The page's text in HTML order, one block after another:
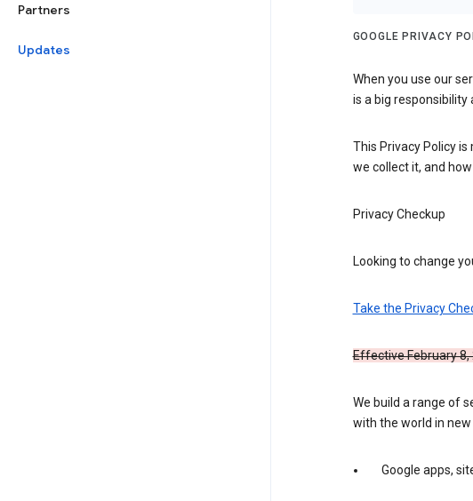
Partners
Updates
GOOGLE PRIVACY
When you use our
is a big
This Privacy Policy
we collect it, and
Privacy Checkup
Looking to change
Take the Privacy
Effective February 8,
We build a range of
with the world in new
Google apps,